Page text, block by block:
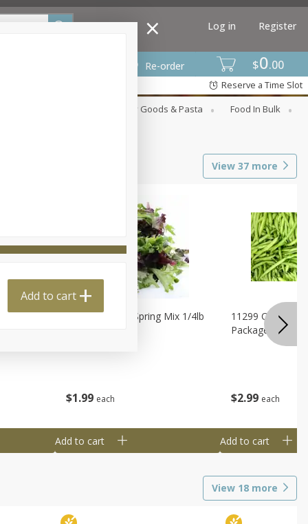
$0 00
Re-order
Log in Register
Reserve a Time Slot
Dry Goods & Pasta
Food In Bulk
View 37 more
$1 99 each
11188 Organic Spring Mix 1/4lb
Add to cart
$2 99 each
11299 Organic
Package
Add to cart
View 18 more
Add to cart